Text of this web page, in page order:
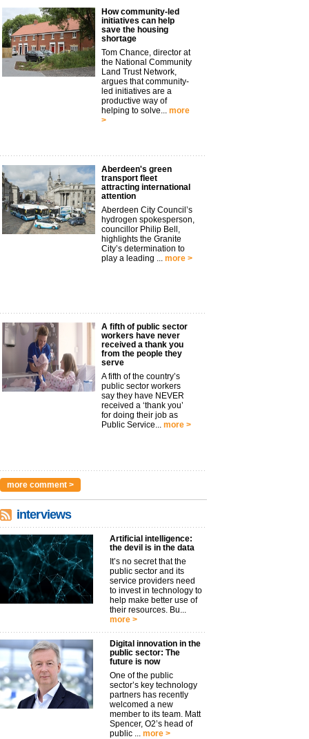
How community-led
initiatives can help
save the housing
shortage
Tom Chance, director at
the National Community
Land Trust Network,
argues that community-
led initiatives are a
productive way of
helping to solve... more
>
Aberdeen's green
transport fleet
attracting international
attention
Aberdeen City Council’s
hydrogen spokesperson,
councillor Philip Bell,
highlights the Granite
City’s determination to
play a leading ... more >
A fifth of public sector
workers have never
received a thank you
from the people they
serve
A fifth of the country’s
public sector workers
say they have NEVER
received a ‘thank you’
for doing their job as
Public Service... more >
more comment >
interviews
Artificial intelligence:
the devil is in the data
It’s no secret that the
public sector and its
service providers need
to invest in technology to
help make better use of
their resources. Bu...
more >
Digital innovation in the
public sector: The
future is now
One of the public
sector’s key technology
partners has recently
welcomed a new
member to its team. Matt
Spencer, O2’s head of
public ... more >